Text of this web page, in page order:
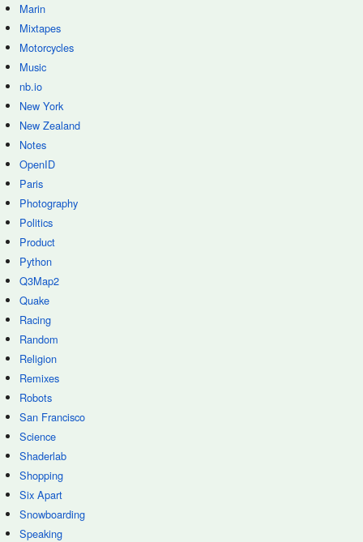
Marin
Mixtapes
Motorcycles
Music
nb.io
New York
New Zealand
Notes
OpenID
Paris
Photography
Politics
Product
Python
Q3Map2
Quake
Racing
Random
Religion
Remixes
Robots
San Francisco
Science
Shaderlab
Shopping
Six Apart
Snowboarding
Speaking